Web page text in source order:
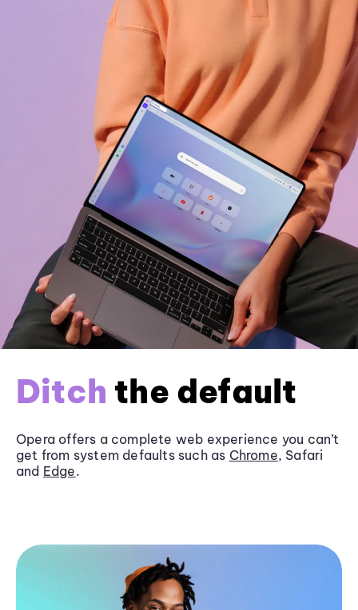
Ditch the default
Opera offers a complete web experience you can’t
get from system defaults such as Chrome, Safari
and Edge.